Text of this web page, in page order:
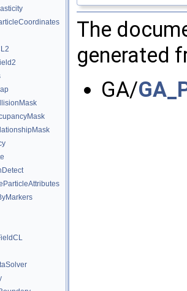
The
generated
GA/